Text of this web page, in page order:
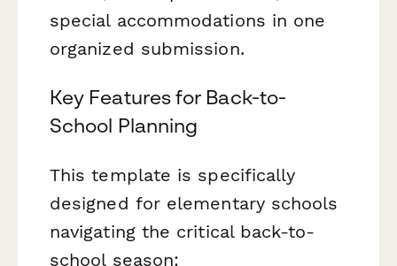
special accommodations in one
organized submission.
Key Features for Back-to-
School Planning
This template is specifically
designed for elementary schools
navigating the critical back-to-
school season: